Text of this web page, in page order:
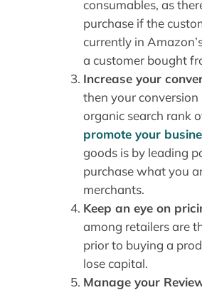
consumables, as
purchase if the
currently in
a customer bought
Increase your
then your conversion
organic search rank
promote your
goods is by leading
purchase what you
merchants.
Keep an eye on
among retailers are
prior to buying a
lose capital.
Manage your